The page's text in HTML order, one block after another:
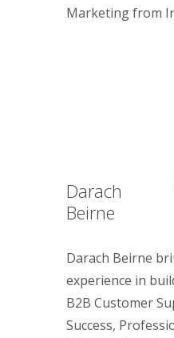
Marketing from
Darach
Beirne
Darach Beirne
experience in
B2B Customer
Success,